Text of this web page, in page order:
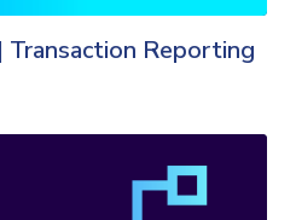
Reporting